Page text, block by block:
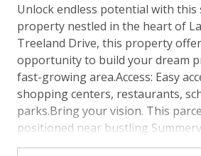
Unlock endless potential with this
property nestled in the heart of
Treeland Drive, this property
opportunity to build your dream
fast-growing area.Access: Easy
shopping centers, restaurants,
parks.Bring your vision. This
positioned near bustling
Charleston, and Goose Creek,